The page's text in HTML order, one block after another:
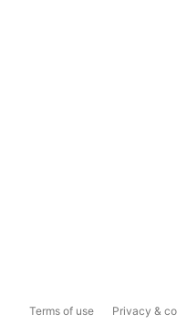
Terms of use Privacy &